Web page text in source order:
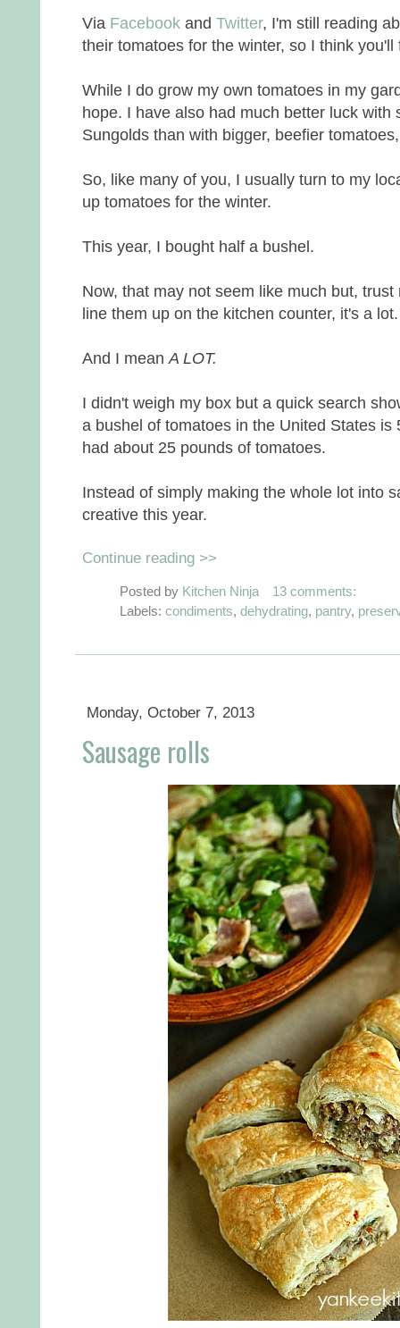
Via Facebook and Twitter, I'm still reading
their tomatoes for the winter, so I think
While I do grow my own tomatoes in my
hope. I have also had much better luck with
Sungolds than with bigger, beefier
So, like many of you, I usually turn to my
up tomatoes for the winter.
This year, I bought half a bushel.
Now, that may not seem like much but,
line them up on the kitchen counter, it's a lot.
And I mean A LOT.
I didn't weigh my box but a quick search
a bushel of tomatoes in the United States is
had about 25 pounds of tomatoes.
Instead of simply making the whole lot into
creative this year.
Continue reading >>
Posted by Kitchen Ninja
13 comments:
Labels: condiments, dehydrating, pantry,
Monday, October 7, 2013
Sausage rolls